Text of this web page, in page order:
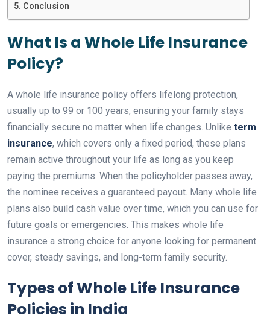
Conclusion
What Is a Whole Life Insurance
Policy?
A whole life insurance policy offers lifelong protection,
usually up to 99 or 100 years, ensuring your family stays
financially secure no matter when life changes. Unlike term
insurance, which covers only a fixed period, these plans
remain active throughout your life as long as you keep
paying the premiums. When the policyholder passes away,
the nominee receives a guaranteed payout. Many whole life
plans also build cash value over time, which you can use for
future goals or emergencies. This makes whole life
insurance a strong choice for anyone looking for permanent
cover, steady savings, and long-term family security.
Types of Whole Life Insurance
Policies in India